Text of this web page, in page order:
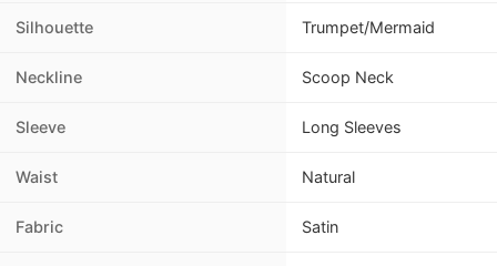
Silhouette Trumpet/Mermaid
Neckline Scoop Neck
Sleeve Long Sleeves
Waist Natural
Fabric Satin